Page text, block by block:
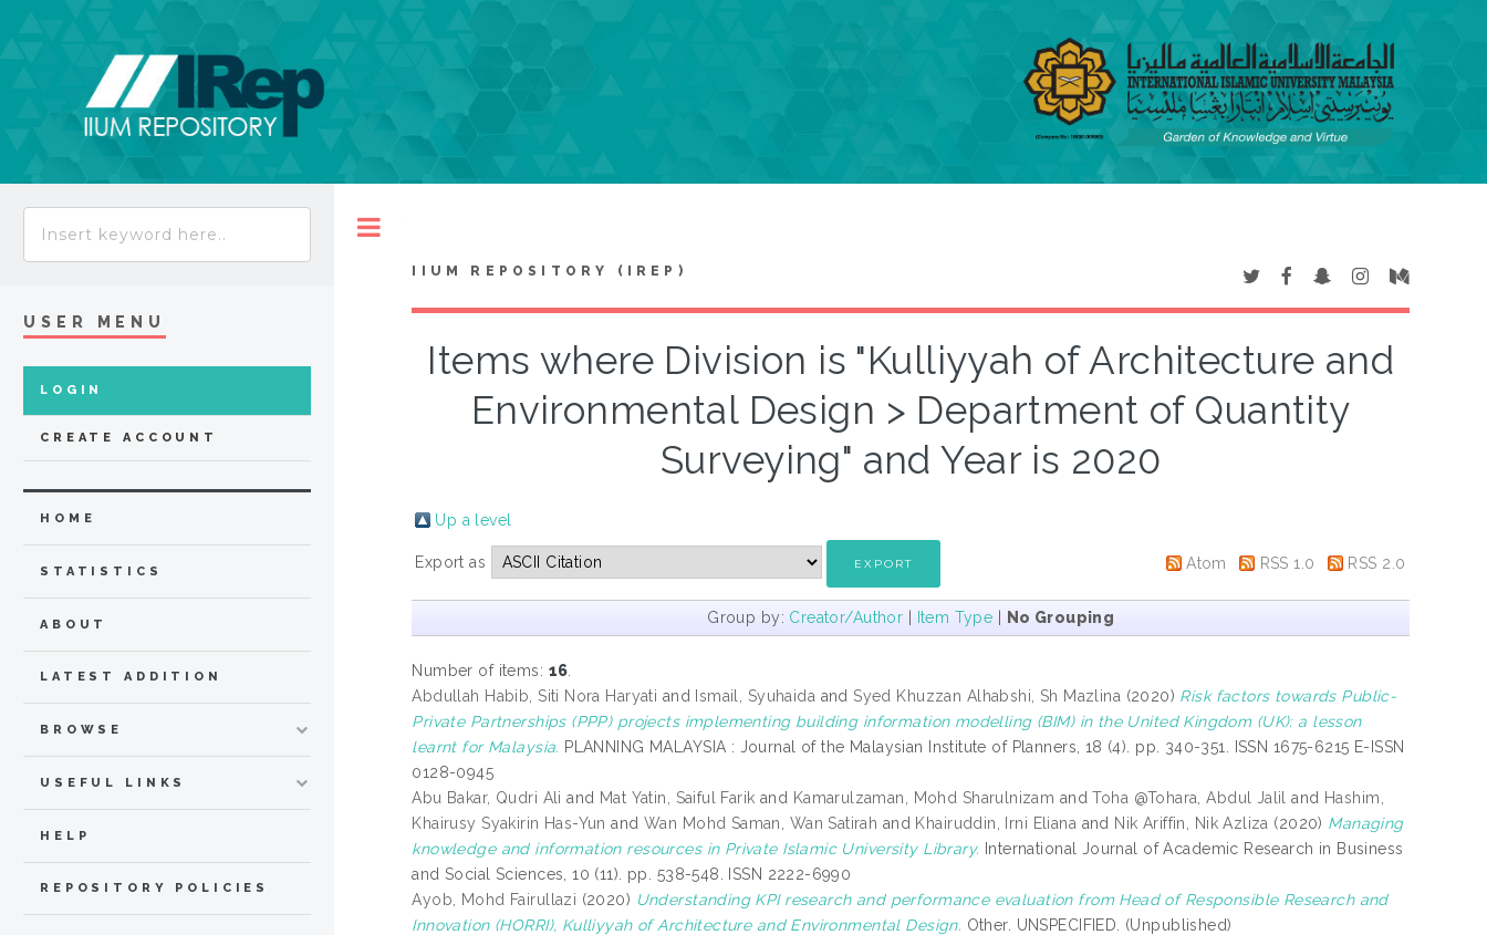
IIUM REPOSITORY (IREP)
Items where Division is "Kulliyyah of Architecture and
Environmental Design > Department of Quantity
Surveying" and Year is 2020
Up a level
Export as Atom RSS 1.0 RSS 2.0
Group by: Creator/Author Item Type No Grouping
Number of items: 16
Abdullah Habib, Siti Nora Haryati and Ismail, Syuhaida and Syed Khuzzan Alhabshi, Sh Mazlina (2020) Risk factors towards Public-
Private Partnerships (PPP) projects implementing building information modelling (BIM) in the United Kingdom (UK): a lesson
learnt for Malaysia. PLANNING MALAYSIA : Journal of the Malaysian Institute of Planners, 18 (4). pp. 340-351. ISSN 1675-6215 E-ISSN
0128-0945
Abu Bakar, Qudri Ali and Mat Yatin, Saiful Farik and Kamarulzaman, Mohd Sharulnizam andToha @Tohara, Abdul Jalil and Hashim,
Khairusy Syakirin Has-Yun and Wan Mohd Saman, Wan Satirah and Khairuddin, Irni Eliana and Nik Ariffin, Nik Azliza (2020) Managing
knowledge and information resources in Private Islamic University Library. International Journal of Academic Research in Business
and Social Sciences, 10 (11). pp. 538-548. ISSN 2222-6990
Ayob, Mohd Fairullazi (2020) Understanding KPI research and performance evaluation from Head of Responsible Research and
Innovation (HORRI), Kulliyyah of Architecture and Environmental Design. Other. UNSPECIFIED. (Unpublished)
USER MENU
LOGIN
CREATE ACCOUNT
HOME
STATISTICS
ABOUT
LATEST ADDITION
BROWSE
USEFUL LINKS
HELP
REPOSITORY POLICIES